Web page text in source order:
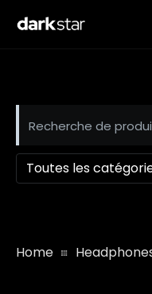
Toutes les
Home